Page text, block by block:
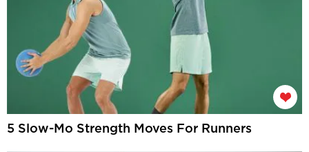
5 Slow-Mo Strength Moves For Runners